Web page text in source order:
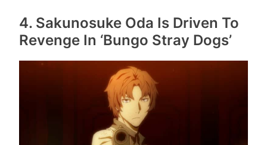
4. Sakunosuke Oda Is Driven To
Revenge In ‘Bungo Stray Dogs’